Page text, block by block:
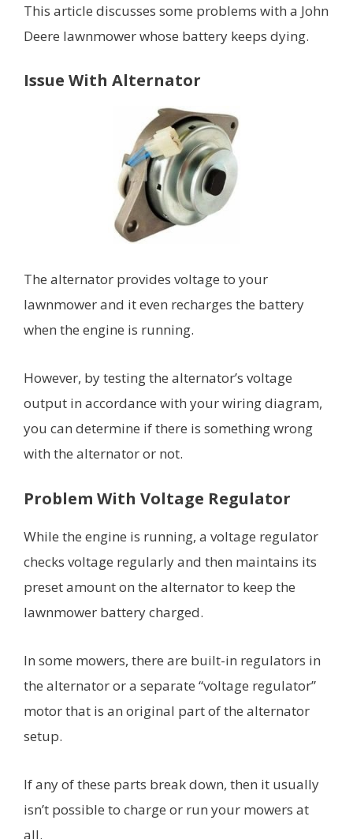
This article discusses some problems with a John
Deere lawnmower whose battery keeps dying.
Issue With Alternator
The alternator provides voltage to your
lawnmower and it even recharges the battery
when the engine is running.
However, by testing the alternator’s voltage
output in accordance with your wiring diagram,
you can determine if there is something wrong
with the alternator or not.
Problem With Voltage Regulator
While the engine is running, a voltage regulator
checks voltage regularly and then maintains its
preset amount on the alternator to keep the
lawnmower battery charged.
In some mowers, there are built-in regulators in
the alternator or a separate “voltage regulator”
motor that is an original part of the alternator
setup.
If any of these parts break down, then it usually
isn’t possible to charge or run your mowers at
all.